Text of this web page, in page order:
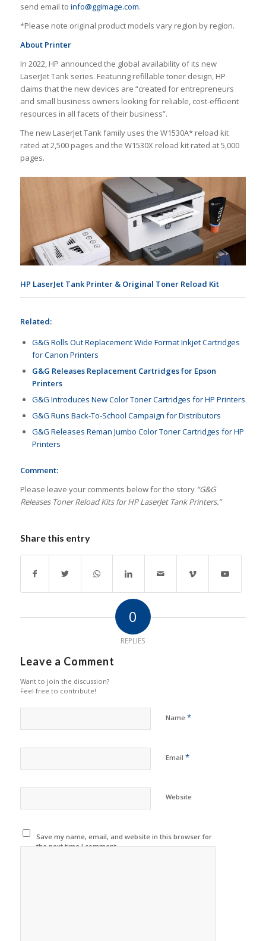
send email to info@ggimage.com.
*Please note original product models vary region by region.
About Printer
In 2022, HP announced the global availability of its new
LaserJet Tank series. Featuring refillable toner design, HP
claims that the new devices are “created for entrepreneurs
and small business owners looking for reliable, cost-efficient
resources in all facets of their business”.
The new LaserJet Tank family uses the W1530A* reload kit
rated at 2,500 pages and the W1530X reload kit rated at 5,000
pages.
HP LaserJet Tank Printer & Original Toner Reload Kit
Related:
G&G Rolls Out Replacement Wide Format Inkjet Cartridges
for Canon Printers
G&G Releases Replacement Cartridges for Epson
Printers
G&G Introduces New Color Toner Cartridges for HP Printers
G&G Runs Back-To-School Campaign for Distributors
G&G Releases Reman Jumbo Color Toner Cartridges for HP
Printers
Comment:
Please leave your comments below for the story “G&G
Releases Toner Reload Kits for HP LaserJet Tank Printers.”
Share this entry
0
REPLIES
Leave a Comment
Want to join the discussion?
Feel free to contribute!
Name *
Email *
Website
Save my name, email, and website in this browser for
the next time I comment.